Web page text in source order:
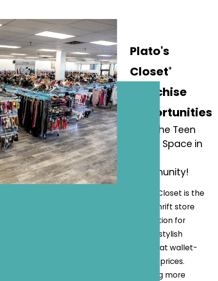
Plato's
Closet®
Franchise
Opportunities
Lead the Teen
Resale Space in
Community!
Plato's Closet is the
go-to thrift store
destination for
trendy, stylish
fashion at wallet-
friendly prices.
Boasting more